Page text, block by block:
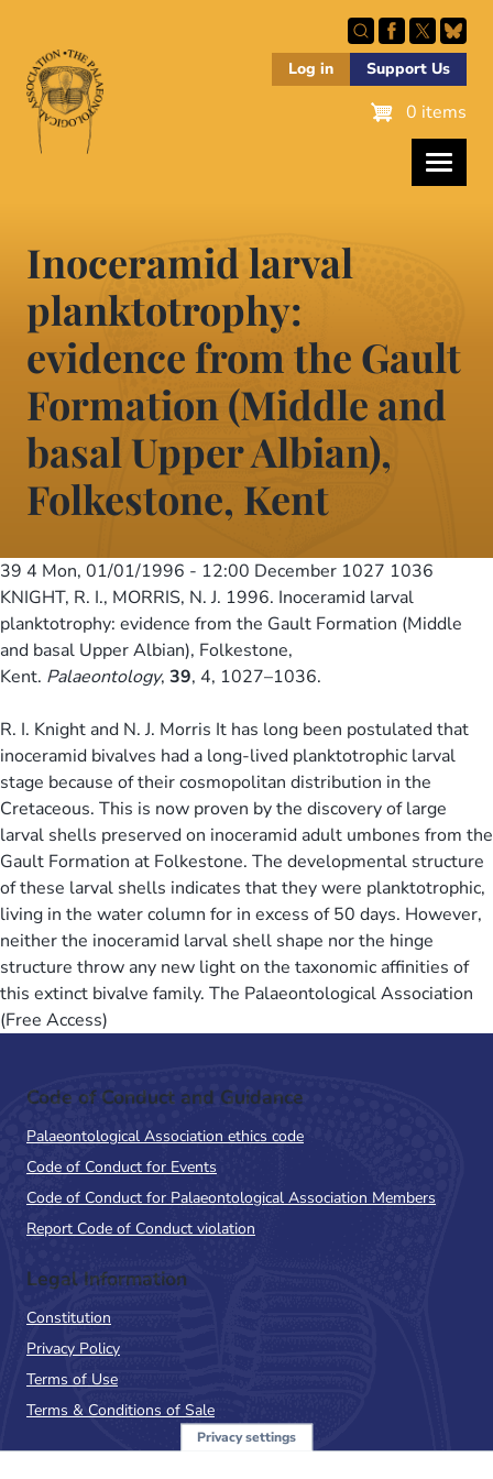
main
content
Log in Support Us
0 items
Inoceramid larval
planktotrophy:
evidence from the Gault
Formation (Middle and
basal Upper Albian),
Folkestone, Kent
39 4 Mon, 01/01/1996 - 12:00 December 1027 1036
KNIGHT, R. I., MORRIS, N. J. 1996. Inoceramid larval
planktotrophy: evidence from the Gault Formation (Middle
and basal Upper Albian), Folkestone,
Kent. Palaeontology, 39, 4, 1027–1036.
R. I. Knight and N. J. Morris It has long been postulated that
inoceramid bivalves had a long-lived planktotrophic larval
stage because of their cosmopolitan distribution in the
Cretaceous. This is now proven by the discovery of large
larval shells preserved on inoceramid adult umbones from the
Gault Formation at Folkestone. The developmental structure
of these larval shells indicates that they were planktotrophic,
living in the water column for in excess of 50 days. However,
neither the inoceramid larval shell shape nor the hinge
structure throw any new light on the taxonomic affinities of
this extinct bivalve family. The Palaeontological Association
(Free Access)
Code of Conduct and Guidance
Palaeontological Association ethics code
Code of Conduct for Events
Code of Conduct for Palaeontological Association Members
Report Code of Conduct violation
Legal Information
Constitution
Privacy Policy
Terms of Use
Terms & Conditions of Sale
Privacy settings